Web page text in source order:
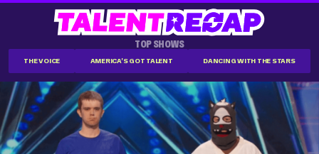
TOP SHOWS
THE VOICE AMERICA'S GOT TALENT DANCING WITH THE STARS